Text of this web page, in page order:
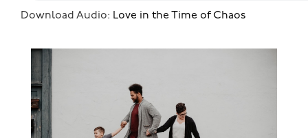
Download Audio: Love in the Time of Chaos